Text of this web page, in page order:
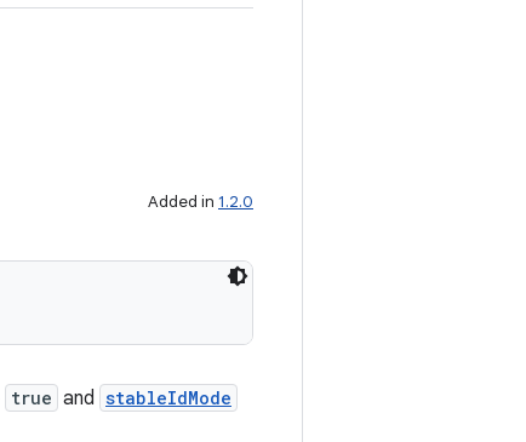
Added in 1.2.0
true and stableIdMode